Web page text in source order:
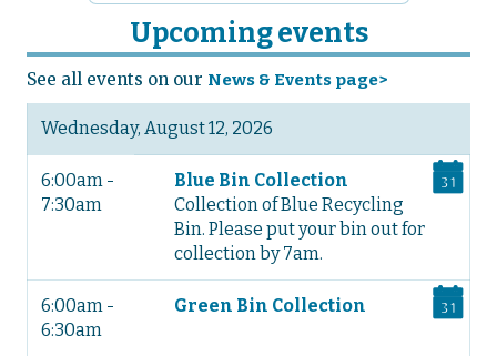
Upcoming events
See all events on our News & Events page>
Wednesday, August 12, 2026
6:00am -
7:30am
Blue Bin Collection
Collection of Blue Recycling
Bin. Please put your bin out for
collection by 7am.
6:00am -
6:30am
Green Bin Collection